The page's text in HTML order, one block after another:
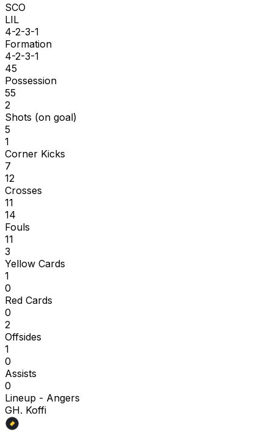
SCO
LIL
4-2-3-1
Formation
4-2-3-1
45
Possession
55
2
Shots (on goal)
5
1
Corner Kicks
7
12
Crosses
11
14
Fouls
11
3
Yellow Cards
1
0
Red Cards
0
2
Offsides
1
0
Assists
0
Lineup - Angers
GH. Koffi